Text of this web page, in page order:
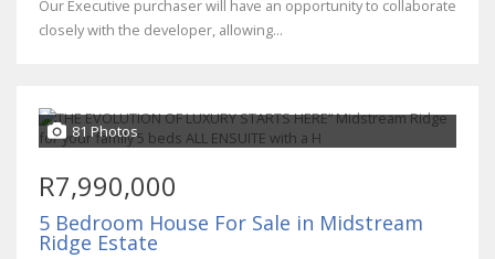
Our Executive purchaser will have an opportunity to collaborate
closely with the developer, allowing...
81 Photos
R7,990,000
5 Bedroom House For Sale in Midstream
Ridge Estate